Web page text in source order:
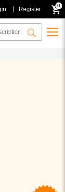
Register
0